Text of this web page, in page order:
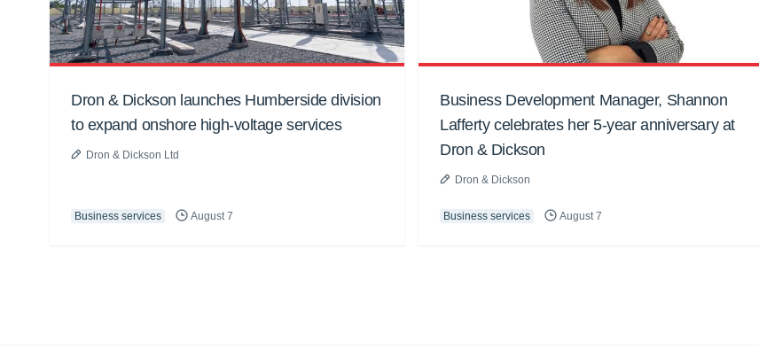
Dron & Dickson launches Humberside division
to expand onshore high-voltage services
Dron & Dickson Ltd
Business services August 7
Business Development Manager, Shannon
Lafferty celebrates her 5-year anniversary at
Dron & Dickson
Dron & Dickson
Business services August 7